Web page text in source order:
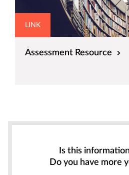
LINK
Assessment Resource
Is this
Do you have more